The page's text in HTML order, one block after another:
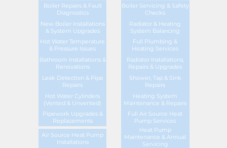
Boiler Repairs & Fault
Diagnostics
Boiler Servicing & Safety
Checks
New Boiler Installations
& System Upgrades
Radiator & Heating
System Balancing
Hot Water Temperature
& Pressure Issues
Full Plumbing &
Heating Services
Bathroom Installations &
Renovations
Radiator Installations,
Repairs & Upgrades
Leak Detection & Pipe
Repairs
Shower, Tap & Sink
Repairs
Hot Water Cylinders
(Vented & Unvented)
Heating System
Maintenance & Repairs
Pipework Upgrades &
Replacements
Full Air Source Heat
Pump Services
Air Source Heat Pump
Installations
Heat Pump
Maintenance & Annual
Servicing